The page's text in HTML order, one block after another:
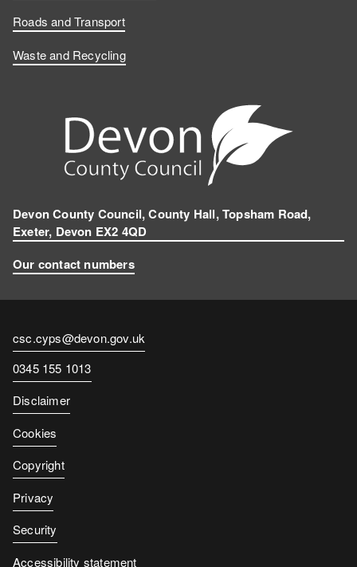
Roads and Transport
Waste and Recycling
Devon County Council, County Hall, Topsham Road,
Exeter, Devon EX2 4QD
Our contact numbers
Contact
email
csc.cyps@devon.gov.uk
Contact
number
0345 155 1013
Disclaimer
Cookies
Copyright
Privacy
Security
Accessibility statement